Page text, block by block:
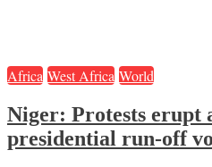
Africa West Africa World
Niger: Protests erupt
presidential run-off